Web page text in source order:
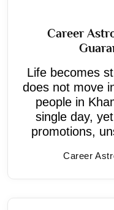
Career
Life becomes
does not move
people in
single day,
promotions,
Career